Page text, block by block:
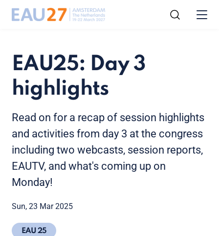
EAU25: Day 3
highlights
Read on for a recap of session highlights
and activities from day 3 at the congress
including two webcasts, session reports,
EAUTV, and what's coming up on
Monday!
Sun, 23 Mar 2025
EAU 25